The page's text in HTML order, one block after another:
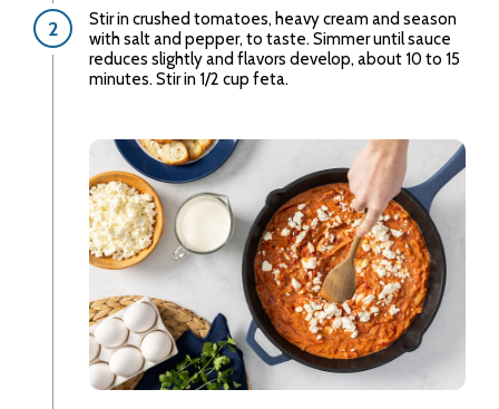
Stir in crushed tomatoes, heavy cream and season
with salt and pepper, to taste. Simmer until sauce
reduces slightly and flavors develop, about 10 to 15
minutes. Stir in 1/2 cup feta.